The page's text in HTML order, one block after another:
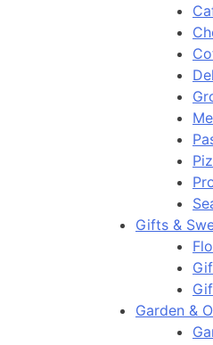
Gifts &
Garden &